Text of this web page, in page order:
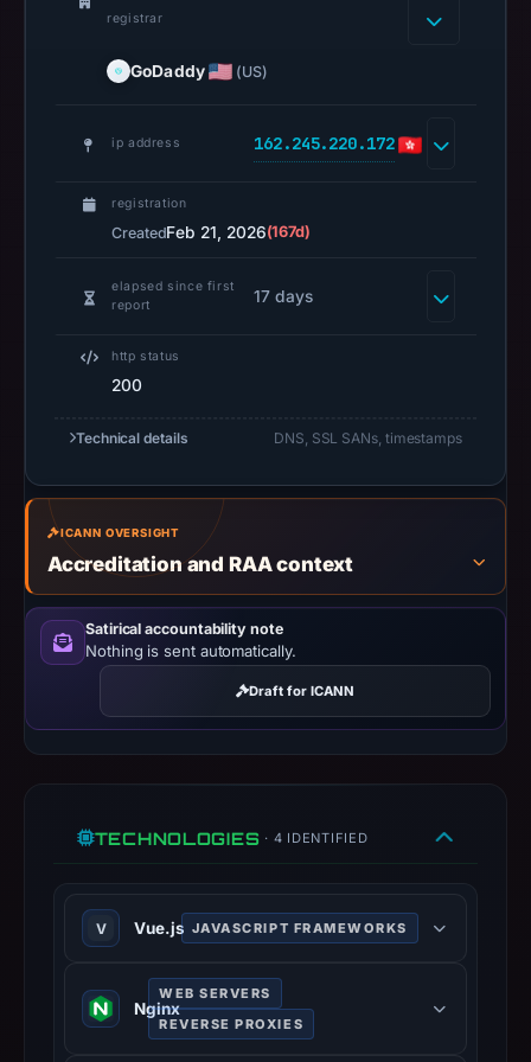
“Buy/Sell
Ethereum
|
/
Cryptocurrency
PhishDestroy
classified
the
content
as
Scam.
registrar
GoDaddy (US)
ip address 162.245.220.172
registration
CreatedFeb 21, 2026(167d)
elapsed since first
report
17 days
http status
200
Technical details DNS, SSL SANs, timestamps
ICANN OVERSIGHT
Accreditation and RAA context
Satirical accountability note
Nothing is sent automatically.
Draft for ICANN
TECHNOLOGIES · 4 IDENTIFIED
V Vue.js JAVASCRIPT FRAMEWORKS
Progressive JavaScript framework
for building user interfaces.
Nginx
WEB SERVERS
REVERSE PROXIES